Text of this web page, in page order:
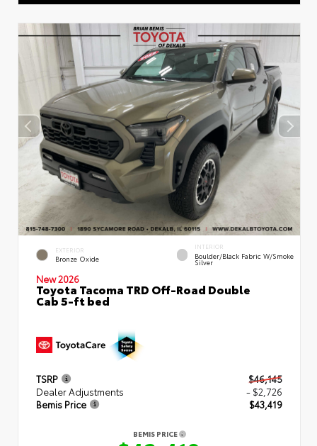
EXTERIOR
Bronze Oxide
INTERIOR
Boulder/Black Fabric W/Smoke
Silver
New 2026
Toyota Tacoma TRD Off-Road Double
Cab 5-ft bed
TSRP
$46,145
Dealer Adjustments
- $2,726
Bemis Price
$43,419
BEMIS PRICE